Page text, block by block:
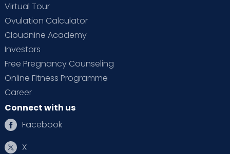
Virtual Tour
Ovulation Calculator
Cloudnine Academy
Investors
Free Pregnancy Counseling
Online Fitness Programme
Career
Connect with us
Facebook
X